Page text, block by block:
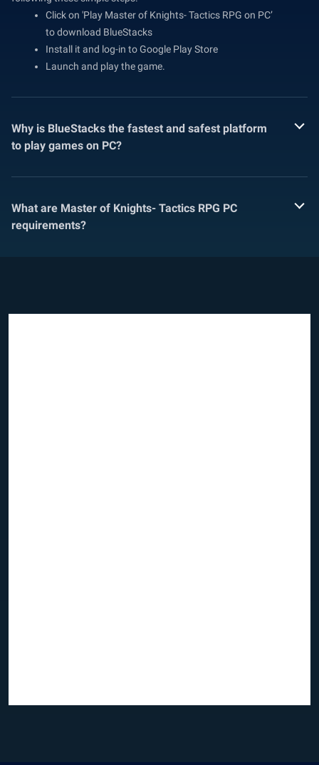
Click on 'Play Master of Knights- Tactics RPG on PC’
to download BlueStacks
Install it and log-in to Google Play Store
Launch and play the game.
Why is BlueStacks the fastest and safest platform
to play games on PC?
What are Master of Knights- Tactics RPG PC
requirements?